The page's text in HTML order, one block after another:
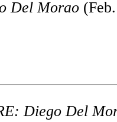
Del Morao
Diego Del